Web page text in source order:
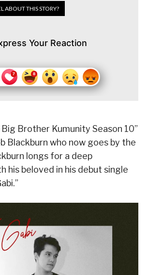
ABOUT THIS STORY?
Your Reaction
Brother Kumunity Season 10”
Blackburn who now goes by the
longs for a deep
his beloved in his debut single